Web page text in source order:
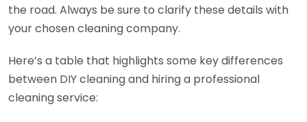
the road. Always be sure to clarify these details with
your chosen cleaning company.
Here’s a table that highlights some key differences
between DIY cleaning and hiring a professional
cleaning service: